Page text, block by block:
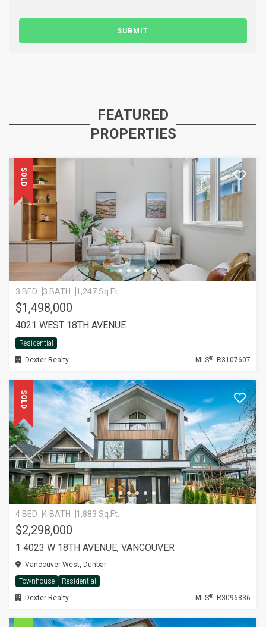
SUBMIT
FEATURED
PROPERTIES
SOLD
3 BED 3 BATH 1,247 Sq.Ft.
$1,498,000
4021 WEST 18TH AVENUE
Residential
Dexter Realty
MLS®: R3107607
SOLD
4 BED 4 BATH 1,883 Sq.Ft.
$2,298,000
1 4023 W 18TH AVENUE, VANCOUVER
Vancouver West, Dunbar
Townhouse
Residential
Dexter Realty
MLS®: R3096836